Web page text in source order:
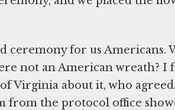
ceremony for us Americans.
not an American wreath? I
Virginia about it, who
the protocol office